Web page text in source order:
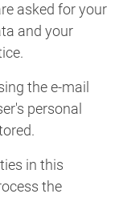
asked for your
and your
the e-mail
personal
in this
the